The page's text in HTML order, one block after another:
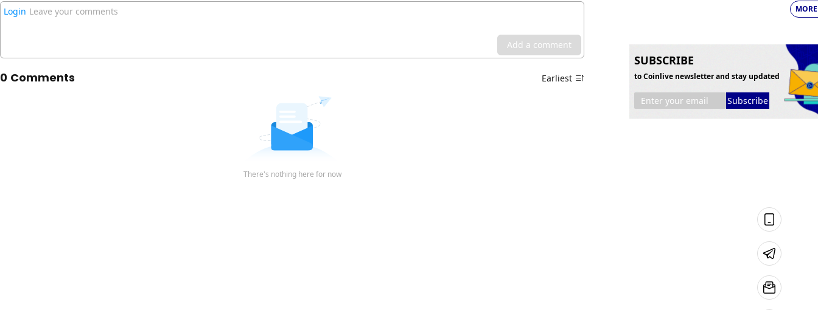
Login Leave your comments
Add a comment
0 Comments Earliest
There's nothing here for now
MORE
SUBSCRIBE
to Coinlive newsletter and stay updated
Subscribe